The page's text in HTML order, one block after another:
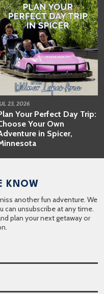
23, 2026
Your Perfect Day Trip:
Your Own
in Spicer,
KNOW
another fun adventure. We
can unsubscribe at any time.
plan your next getaway or